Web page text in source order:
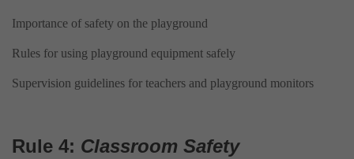
Importance of safety on the playground
Rules for using playground equipment safely
Supervision guidelines for teachers and playground monitors
Rule 4: Classroom Safety